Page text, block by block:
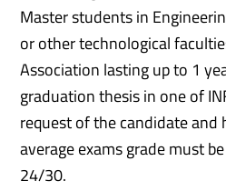
Master students in
or other technological
Association lasting up to 1
graduation thesis in one of
request of the candidate and
average exams grade must
24/30.